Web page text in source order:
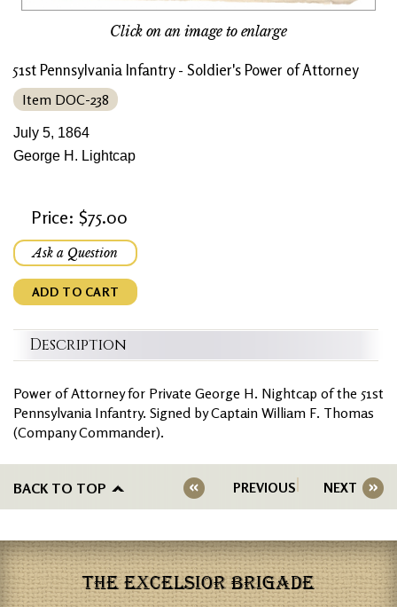
Click on an image to enlarge
51st Pennsylvania Infantry - Soldier's Power of Attorney
Item DOC-238
July 5, 1864
George H. Lightcap
Price: $75.00
Ask a Question
ADD TO CART
Description
Power of Attorney for Private George H. Nightcap of the 51st
Pennsylvania Infantry. Signed by Captain William F. Thomas
(Company Commander).
BACK TO TOP PREVIOUS NEXT
THE EXCELSIOR BRIGADE